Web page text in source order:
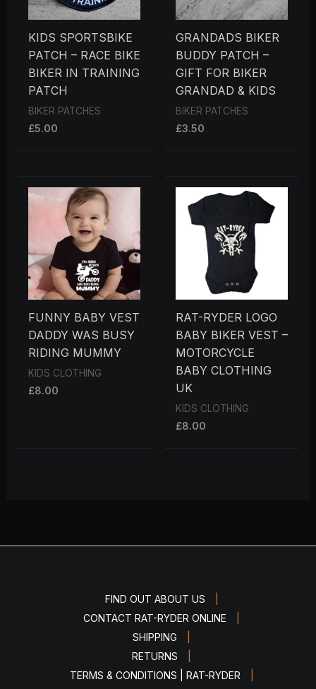
KIDS SPORTSBIKE
PATCH – RACE BIKE
BIKER IN TRAINING
PATCH
BIKER PATCHES
£5.00
GRANDADS BIKER
BUDDY PATCH –
GIFT FOR BIKER
GRANDAD & KIDS
BIKER PATCHES
£3.50
FUNNY BABY VEST
DADDY WAS BUSY
RIDING MUMMY
KIDS CLOTHING
£8.00
RAT-RYDER LOGO
BABY BIKER VEST –
MOTORCYCLE
BABY CLOTHING
UK
KIDS CLOTHING
£8.00
FIND OUT ABOUT US
CONTACT RAT-RYDER ONLINE
SHIPPING
RETURNS
TERMS & CONDITIONS | RAT-RYDER